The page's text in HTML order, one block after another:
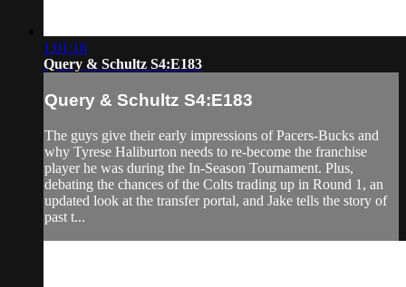
1:01:16
Query & Schultz S4:E183
Query & Schultz S4:E183
The guys give their early impressions of Pacers-Bucks and
why Tyrese Haliburton needs to re-become the franchise
player he was during the In-Season Tournament. Plus,
debating the chances of the Colts trading up in Round 1, an
updated look at the transfer portal, and Jake tells the story of
past t...